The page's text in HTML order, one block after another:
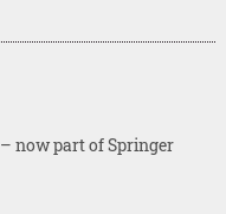
now part of Springer